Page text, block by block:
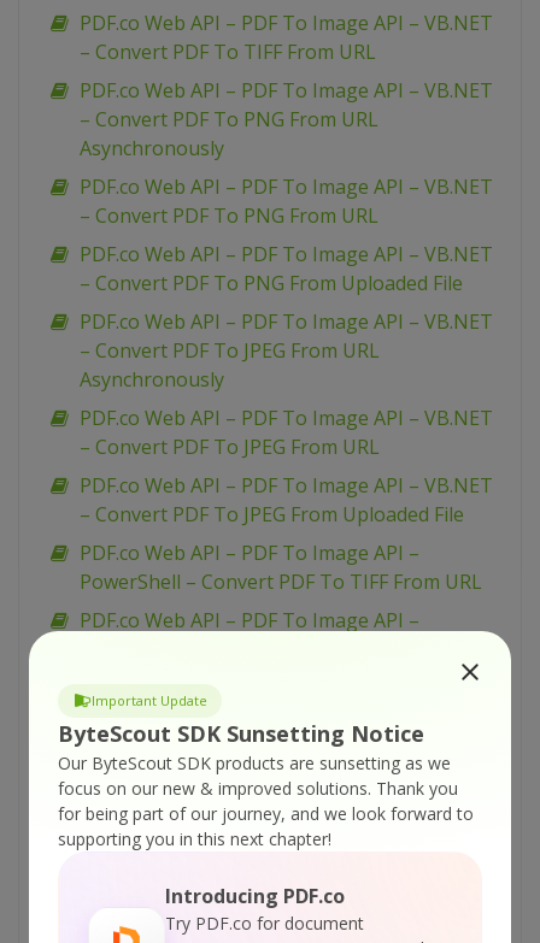
Important Update
ByteScout SDK Sunsetting Notice
Our ByteScout SDK products are sunsetting as we
focus on our new & improved solutions. Thank you
for being part of our journey, and we look forward to
supporting you in this next chapter!
Introducing PDF.co
Try PDF.co for document
PDF.co Web API – PDF To Image API – VB.NET
– Convert PDF To TIFF From URL
PDF.co Web API – PDF To Image API – VB.NET
– Convert PDF To PNG From URL
Asynchronously
PDF.co Web API – PDF To Image API – VB.NET
– Convert PDF To PNG From URL
PDF.co Web API – PDF To Image API – VB.NET
– Convert PDF To PNG From Uploaded File
PDF.co Web API – PDF To Image API – VB.NET
– Convert PDF To JPEG From URL
Asynchronously
PDF.co Web API – PDF To Image API – VB.NET
– Convert PDF To JPEG From URL
PDF.co Web API – PDF To Image API – VB.NET
– Convert PDF To JPEG From Uploaded File
PDF.co Web API – PDF To Image API –
PowerShell – Convert PDF To TIFF From URL
PDF.co Web API – PDF To Image API –
PDF.co Web API – PDF To Image API –
PowerShell – Convert PDF To TIFF From
Uploaded File
PDF.co Web API – PDF To Image API –
PowerShell – Convert PDF To PNG From URL
PDF.co Web API – PDF To Image API –